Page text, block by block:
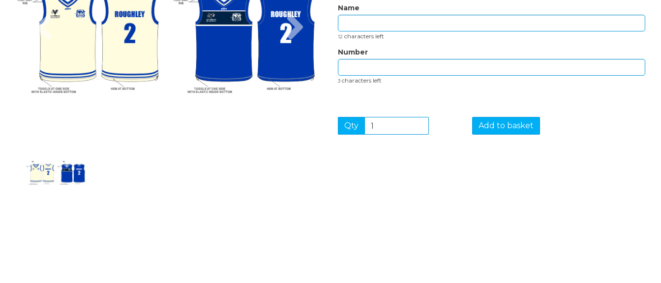
Previous Next Name
12 characters left
Number
3 characters left
Qty Add to basket